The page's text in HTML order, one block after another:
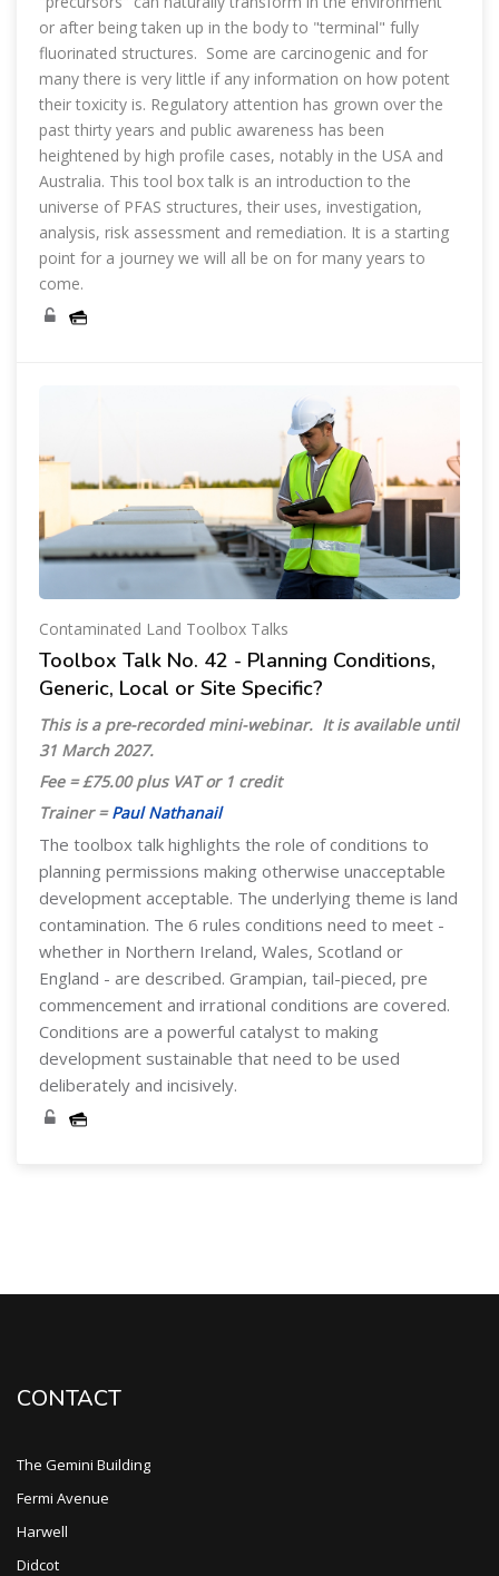
or after being taken up in the body to "terminal" fully
fluorinated structures. Some are carcinogenic and for
many there is very little if any information on how potent
their toxicity is. Regulatory attention has grown over the
past thirty years and public awareness has been
heightened by high profile cases, notably in the USA and
Australia. This tool box talk is an introduction to the
universe of PFAS structures, their uses, investigation,
analysis, risk assessment and remediation. It is a starting
point for a journey we will all be on for many years to
come.
Contaminated Land Toolbox Talks
Toolbox Talk No. 42 - Planning Conditions,
Generic, Local or Site Specific?
This is a pre-recorded mini-webinar. It is available until
31 March 2027.
Fee = £75.00 plus VAT or 1 credit
Trainer =Paul Nathanail
The toolbox talk highlights the role of conditions to
planning permissions making otherwise unacceptable
development acceptable. The underlying theme is land
contamination. The 6 rules conditions need to meet -
whether in Northern Ireland, Wales, Scotland or
England - are described. Grampian, tail-pieced, pre
commencement and irrational conditions are covered.
Conditions are a powerful catalyst to making
development sustainable that need to be used
deliberately and incisively.
CONTACT
The Gemini Building
Fermi Avenue
Harwell
Didcot